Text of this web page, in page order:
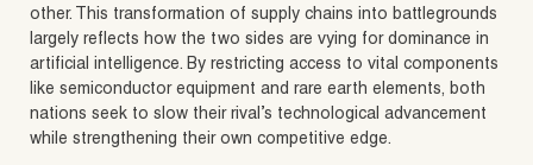
other. This transformation of supply chains into battlegrounds
largely reflects how the two sides are vying for dominance in
artificial intelligence. By restricting access to vital components
like semiconductor equipment and rare earth elements, both
nations seek to slow their rival’s technological advancement
while strengthening their own competitive edge.